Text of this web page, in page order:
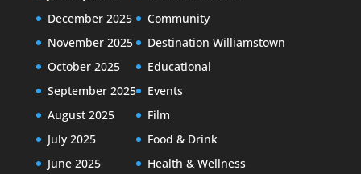
December 2025
November 2025
October 2025
September 2025
August 2025
July 2025
June 2025
Community
Destination Williamstown
Educational
Events
Film
Food & Drink
Health & Wellness